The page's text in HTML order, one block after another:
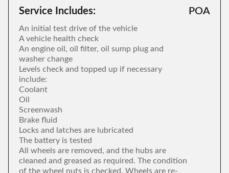
Service Includes:
An initial test drive of the vehicle
A vehicle health check
An engine oil, oil filter, oil sump plug and
washer change
Levels check and topped up if necessary
include:
Coolant
Oil
Screenwash
Brake fluid
Locks and latches are lubricated
The battery is tested
All wheels are removed, and the hubs are
cleaned and greased as required. The condition
of the wheel nuts is checked. Wheels are re-
POA